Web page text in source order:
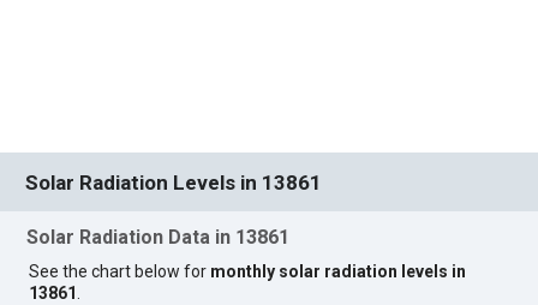
Solar Radiation Levels in 13861
Solar Radiation Data in 13861
See the chart below for monthly solar radiation levels in
13861.